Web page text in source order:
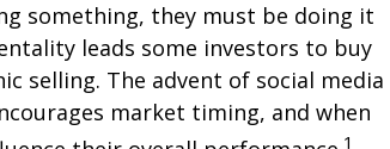
something, they must be doing it
leads some investors to buy
selling. The advent of social media
market timing, and when
1